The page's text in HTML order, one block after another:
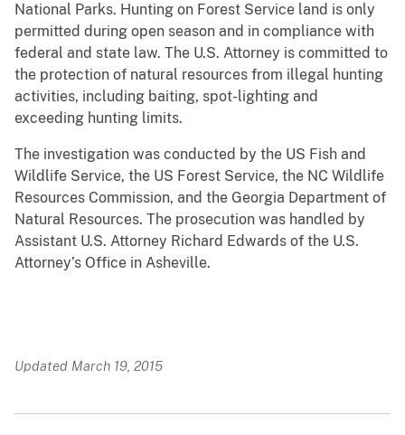
National Parks. Hunting on Forest Service land is only
permitted during open season and in compliance with
federal and state law. The U.S. Attorney is committed to
the protection of natural resources from illegal hunting
activities, including baiting, spot-lighting and
exceeding hunting limits.
The investigation was conducted by the US Fish and
Wildlife Service, the US Forest Service, the NC Wildlife
Resources Commission, and the Georgia Department of
Natural Resources. The prosecution was handled by
Assistant U.S. Attorney Richard Edwards of the U.S.
Attorney’s Office in Asheville.
Updated March 19, 2015